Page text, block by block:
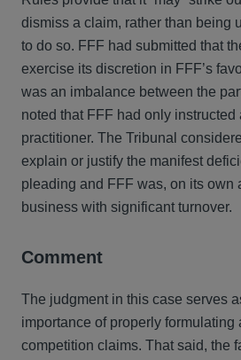
dismiss a claim, rather than being
to do so. FFF had submitted that
exercise its discretion in FFF’s
was an imbalance between the
noted that FFF had only instructed
practitioner. The Tribunal
explain or justify the manifest
pleading and FFF was, on its own
business with significant turnover.
Comment
The judgment in this case serves
importance of properly formulating
competition claims. That said, the